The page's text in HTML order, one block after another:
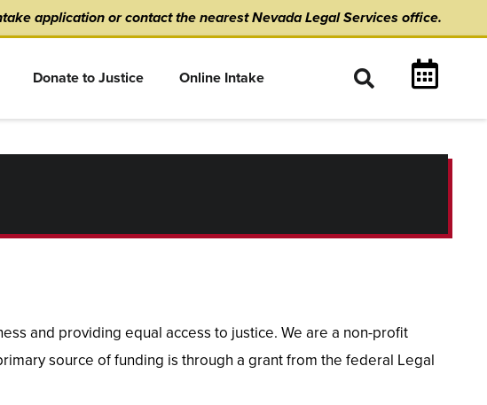
application orcontact the nearest Nevada Legal Services office.
Donate to Justice Online Intake
and providing equal access to justice. We are a non-profit
source of funding is through a grant from the federal Legal